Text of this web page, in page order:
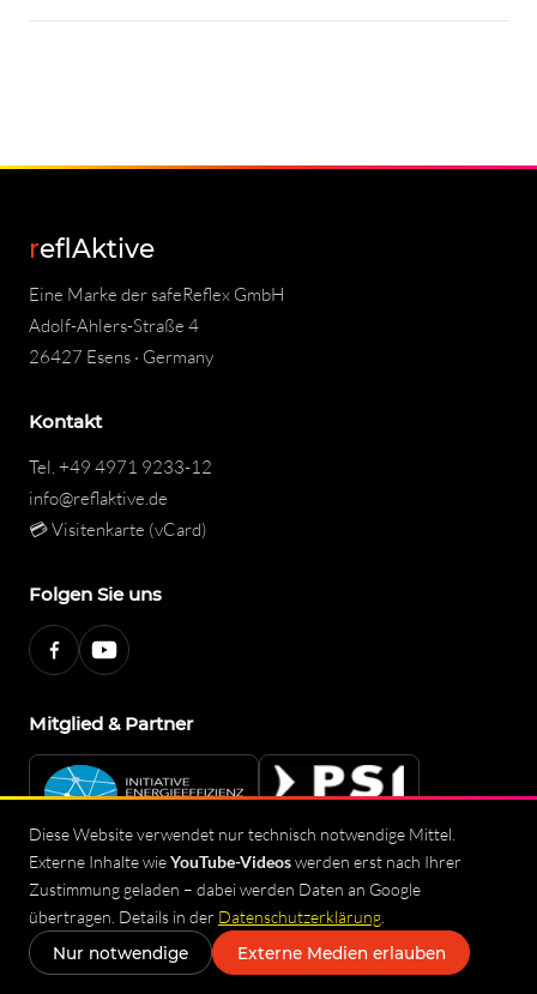
reflAktive
Eine Marke der safeReflex GmbH
Adolf-Ahlers-Straße 4
26427 Esens · Germany
Kontakt
Tel. +49 4971 9233-12
info@reflaktive.de
💳 Visitenkarte (vCard)
Folgen Sie uns
Mitglied & Partner
ImprintPrivacy Policy Terms and Conditions
© 2026 reflAktive – safeReflex GmbH ◐
Diese Website verwendet nur technisch notwendige Mittel.
Externe Inhalte wieYouTube-Videoswerden erst nach Ihrer
Zustimmung geladen – dabei werden Daten an Google
übertragen. Details in der Datenschutzerklärung
Nur notwendige Externe Medien erlauben